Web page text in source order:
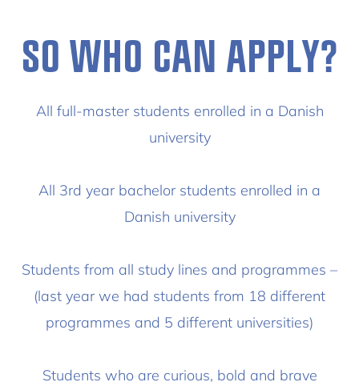
SO WHO CAN APPLY?
All full-master students enrolled in a Danish
university
All 3rd year bachelor students enrolled in a
Danish university
Students from all study lines and programmes –
(last year we had students from 18 different
programmes and 5 different universities)
Students who are curious, bold and brave